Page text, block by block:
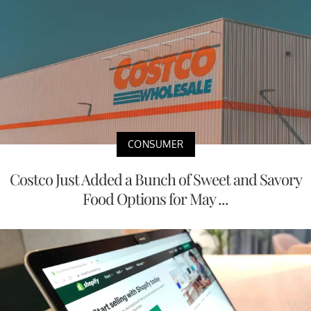
CONSUMER
Costco Just Added a Bunch of Sweet and Savory
Food Options for May ...